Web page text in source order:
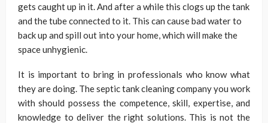
gets caught up in it. And after a while this clogs up the tank
and the tube connected to it. This can cause bad water to
back up and spill out into your home, which will make the
space unhygienic.
It is important to bring in professionals who know what
they are doing. The septic tank cleaning company you work
with should possess the competence, skill, expertise, and
knowledge to deliver the right solutions. This is not the